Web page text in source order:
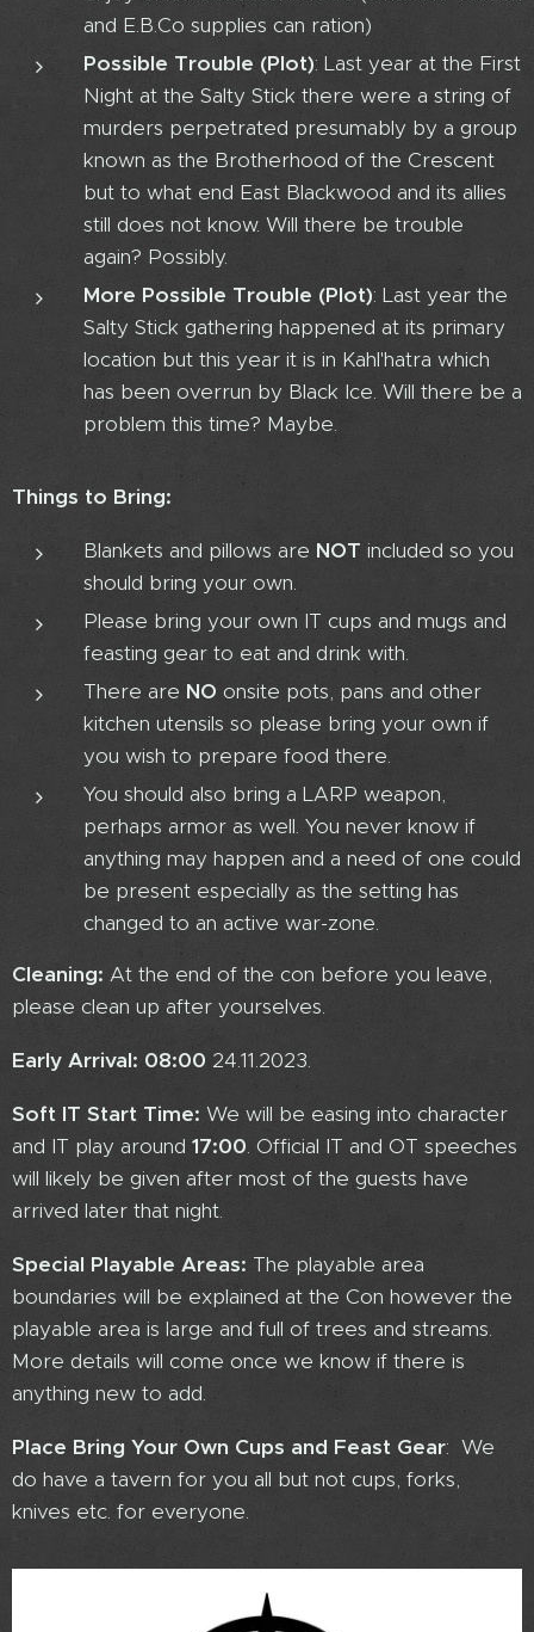
and E.B.Co supplies can ration)
Possible Trouble (Plot): Last year at the First
Night at the Salty Stick there were a string of
murders perpetrated presumably by a group
known as the Brotherhood of the Crescent
but to what end East Blackwood and its allies
still does not know. Will there be trouble
again? Possibly.
More Possible Trouble (Plot): Last year the
Salty Stick gathering happened at its primary
location but this year it is in Kahl'hatra which
has been overrun by Black Ice. Will there be a
problem this time? Maybe.
Things to Bring:
Blankets and pillows are NOT included so you
should bring your own.
Please bring your own IT cups and mugs and
feasting gear to eat and drink with.
There are NO onsite pots, pans and other
kitchen utensils so please bring your own if
you wish to prepare food there.
You should also bring a LARP weapon,
perhaps armor as well. You never know if
anything may happen and a need of one could
be present especially as the setting has
changed to an active war-zone.
Cleaning: At the end of the con before you leave,
please clean up after yourselves.
Early Arrival: 08:00 24.11.2023.
Soft IT Start Time: We will be easing into character
and IT play around 17:00. Official IT and OT speeches
will likely be given after most of the guests have
arrived later that night.
Special Playable Areas: The playable area
boundaries will be explained at the Con however the
playable area is large and full of trees and streams.
More details will come once we know if there is
anything new to add.
Place Bring Your Own Cups and Feast Gear: We
do have a tavern for you all but not cups, forks,
knives etc. for everyone.